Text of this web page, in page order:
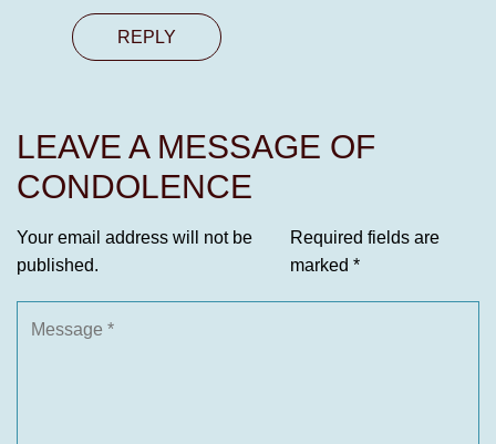
REPLY
LEAVE A MESSAGE OF
CONDOLENCE
Your email address will not be
published.
Required fields are
marked *